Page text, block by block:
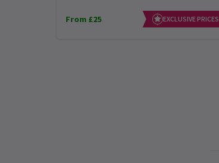
From £25 EXCLUSIVE PRICES